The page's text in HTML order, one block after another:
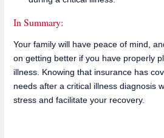
In Summary:
Your family will have peace of mind,
on getting better if you have properly
illness. Knowing that insurance has
needs after a critical illness diagnosis
stress and facilitate your recovery.